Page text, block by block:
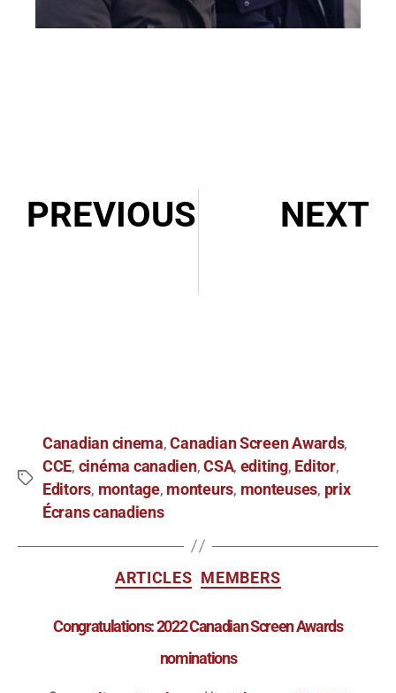
PREVIOUS
NEXT
Canadian cinema,Canadian Screen Awards,
CCE, cinéma canadien,CSA, editing, Editor,
Editors, montage, monteurs, monteuses, prix
Écrans canadiens
ARTICLES MEMBERS
Congratulations: 2022 Canadian Screen Awards
nominations